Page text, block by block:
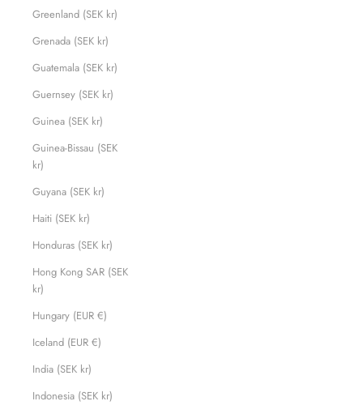
Greenland (SEK kr)
Grenada (SEK kr)
Guatemala (SEK kr)
Guernsey (SEK kr)
Guinea (SEK kr)
Guinea-Bissau (SEK
kr)
Guyana (SEK kr)
Haiti (SEK kr)
Honduras (SEK kr)
Hong Kong SAR (SEK
kr)
Hungary (EUR €)
Iceland (EUR €)
India (SEK kr)
Indonesia (SEK kr)